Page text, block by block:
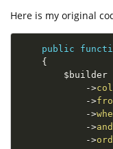
Here is my original
public
{
$builder
->
->
->
->
->